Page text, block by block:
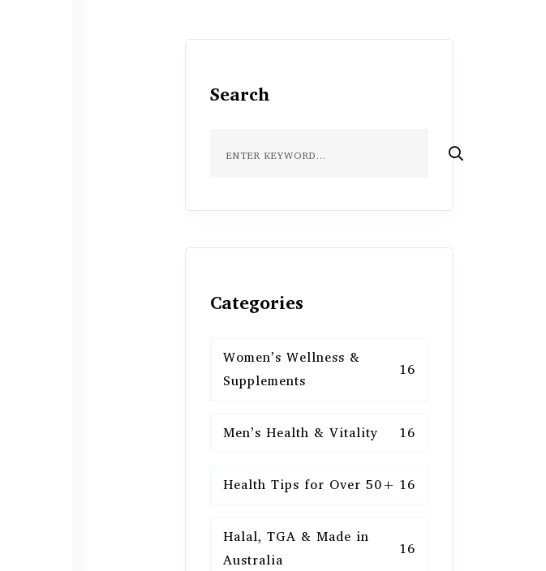
Search
Categories
Women’s Wellness &
Supplements
16
Men’s Health & Vitality 16
Health Tips for Over 50+ 16
Halal, TGA & Made in
Australia
16